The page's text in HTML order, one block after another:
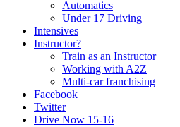
Automatics
Under 17 Driving
Intensives
Instructor?
Train as an Instructor
Working with A2Z
Multi-car franchising
Facebook
Twitter
Drive Now 15-16